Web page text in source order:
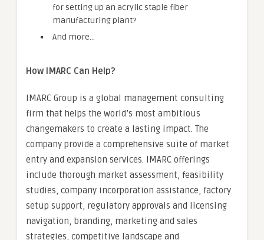
for setting up an acrylic staple fiber
manufacturing plant?
And more…
How IMARC Can Help?
IMARC Group is a global management consulting
firm that helps the world’s most ambitious
changemakers to create a lasting impact. The
company provide a comprehensive suite of market
entry and expansion services. IMARC offerings
include thorough market assessment, feasibility
studies, company incorporation assistance, factory
setup support, regulatory approvals and licensing
navigation, branding, marketing and sales
strategies, competitive landscape and